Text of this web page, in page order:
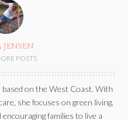
POSTS
on the West Coast. With
she focuses on green living,
families to live a